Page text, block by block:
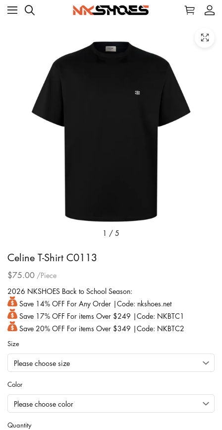
1 / 5
Celine T-Shirt C0113
$75.00 /Piece
2026 NKSHOES Back to School Season:
Save 14% OFF For Any Order |Code: nkshoes.net
Save 17% OFF For items Over $249 |Code: NKBTC1
Save 20% OFF For items Over $349 |Code: NKBTC2
Size
Color
Quantity